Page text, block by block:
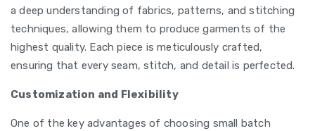
a deep understanding of fabrics, patterns, and stitching
techniques, allowing them to produce garments of the
highest quality. Each piece is meticulously crafted,
ensuring that every seam, stitch, and detail is perfected.
Customization and Flexibility
One of the key advantages of choosing small batch